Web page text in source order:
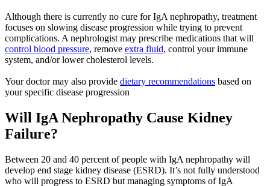
Although there is currently no cure for IgA nephropathy, treatment
focuses on slowing disease progression while trying to prevent
complications. A nephrologist may prescribe medications that will
control blood pressure, remove extra fluid, control your immune
system, and/or lower cholesterol levels.
Your doctor may also provide dietary recommendations based on
your specific disease progression
Will IgA Nephropathy Cause Kidney
Failure?
Between 20 and 40 percent of people with IgA nephropathy will
develop end stage kidney disease (ESRD). It’s not fully understood
who will progress to ESRD but managing symptoms of IgA